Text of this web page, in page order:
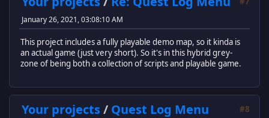
January 26, 2021, 03:08:10 AM
This project includes a fully playable demo map, so it kinda is
an actual game (just very short). So it's in this hybrid grey-
zone of being both a collection of scripts and playable game.
#8
Your projects/ Quest Log Menu